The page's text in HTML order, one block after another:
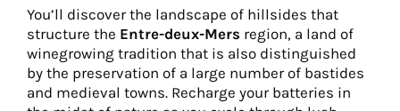
You’ll discover the landscape of hillsides that
structure the Entre-deux-Mers region, a land of
winegrowing tradition that is also distinguished
by the preservation of a large number of bastides
and medieval towns. Recharge your batteries in